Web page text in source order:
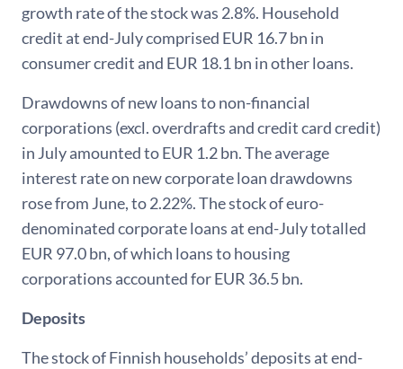
growth rate of the stock was 2.8%. Household
credit at end-July comprised EUR 16.7 bn in
consumer credit and EUR 18.1 bn in other loans.
Drawdowns of new loans to non-financial
corporations (excl. overdrafts and credit card credit)
in July amounted to EUR 1.2 bn. The average
interest rate on new corporate loan drawdowns
rose from June, to 2.22%. The stock of euro-
denominated corporate loans at end-July totalled
EUR 97.0 bn, of which loans to housing
corporations accounted for EUR 36.5 bn.
Deposits
The stock of Finnish households’ deposits at end-